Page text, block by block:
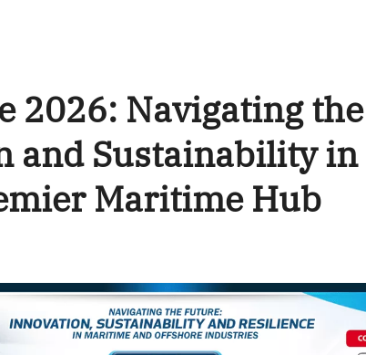
2026: Navigating the
and Sustainability in
Maritime Hub